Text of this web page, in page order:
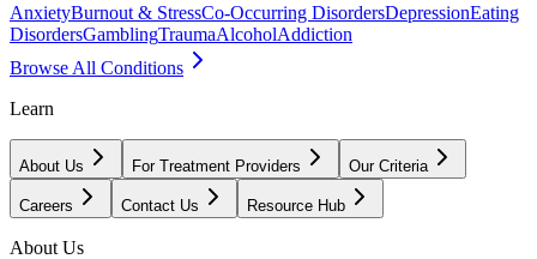
AnxietyBurnout & StressCo-Occurring DisordersDepressionEating
DisordersGamblingTraumaAlcoholAddiction
Browse All Conditions
Learn
About Us For Treatment Providers Our Criteria
Careers Contact Us Resource Hub
About Us